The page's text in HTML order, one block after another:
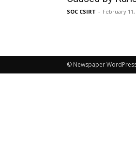
SOC CSIRT - February 11,
© Newspaper